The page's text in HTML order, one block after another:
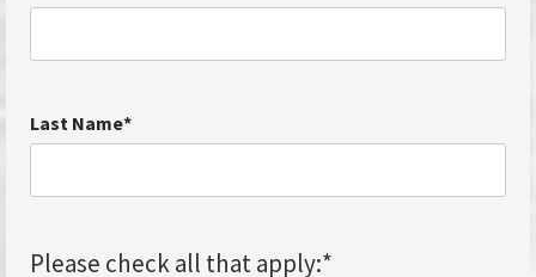
Last Name*
Please check all that apply:*